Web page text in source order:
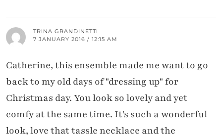
TRINA GRANDINETTI
7 JANUARY 2016 / 12:15 AM
Catherine, this ensemble made me want to go
back to my old days of "dressing up" for
Christmas day. You look so lovely and yet
comfy at the same time. It's such a wonderful
look, love that tassle necklace and the